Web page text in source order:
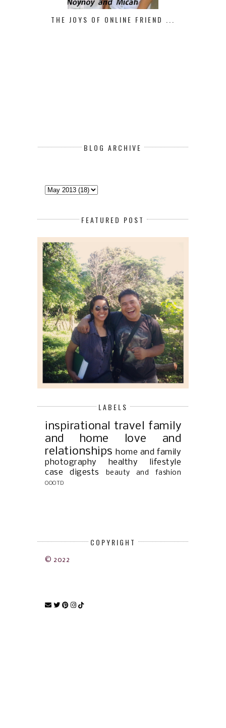
THE JOYS OF ONLINE FRIEND ...
BLOG ARCHIVE
FEATURED POST
LABELS
inspirational travel family
and home
love and
relationships home and family
photography
healthy lifestyle
case digests
beauty and fashion
OOOTD
COPYRIGHT
© 2022